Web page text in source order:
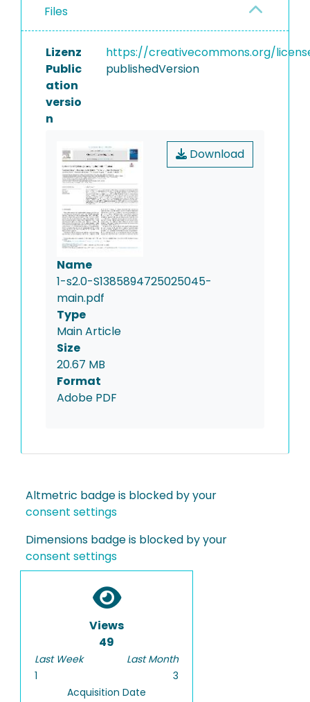
Files
Lizenz
https://creativecommons.org/
Public
ation
versio
n
publishedVersion
Download
Name
1-s2.0-S1385894725025045-
main.pdf
Type
Main Article
Size
20.67 MB
Format
Adobe PDF
Altmetric badge is blocked by your
consent settings
Dimensions badge is blocked by your
consent settings
Views
49
Last Week
1
Last Month
3
Acquisition Date